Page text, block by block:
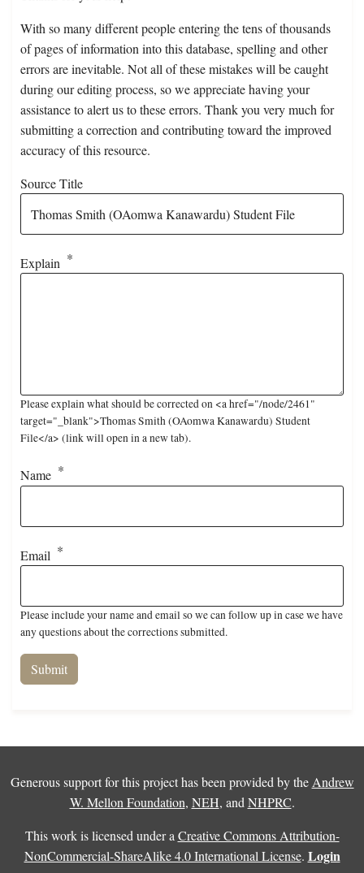
With so many different people entering the tens of thousands
of pages of information into this database, spelling and other
errors are inevitable. Not all of these mistakes will be caught
during our editing process, so we appreciate having your
assistance to alert us to these errors. Thank you very much for
submitting a correction and contributing toward the improved
accuracy of this resource.
Source Title
Explain
Please explain what should be corrected on <a href="/node/2461"
target="_blank">Thomas Smith (OAomwa Kanawardu) Student
File</a> (link will open in a new tab).
Name
Email
Please include your name and email so we can follow up in case we have
any questions about the corrections submitted.
Generous support for this project has been provided by the Andrew
W. Mellon Foundation, NEH, and NHPRC.
This work is licensed under a Creative Commons Attribution-
NonCommercial-ShareAlike 4.0 International License. Login